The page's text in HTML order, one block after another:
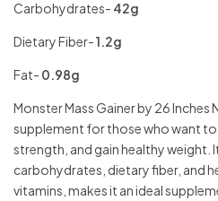
Carbohydrates- 42g
Dietary Fiber-1.2g
Fat- 0.98g
Monster Mass Gainer by 26 Inches
supplement for those who want to
strength, and gain healthy weight.
carbohydrates, dietary fiber, and
vitamins, makes it an ideal